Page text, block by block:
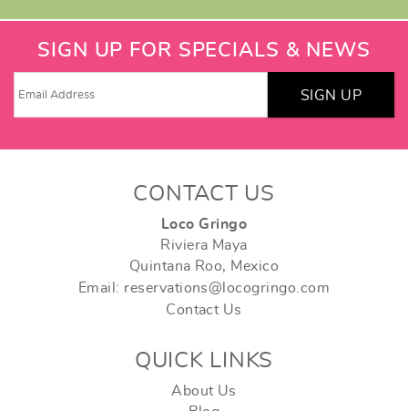
SIGN UP FOR SPECIALS & NEWS
SIGN UP
CONTACT US
Loco Gringo
Riviera Maya
Quintana Roo, Mexico
Email: reservations@locogringo.com
Contact Us
QUICK LINKS
About Us